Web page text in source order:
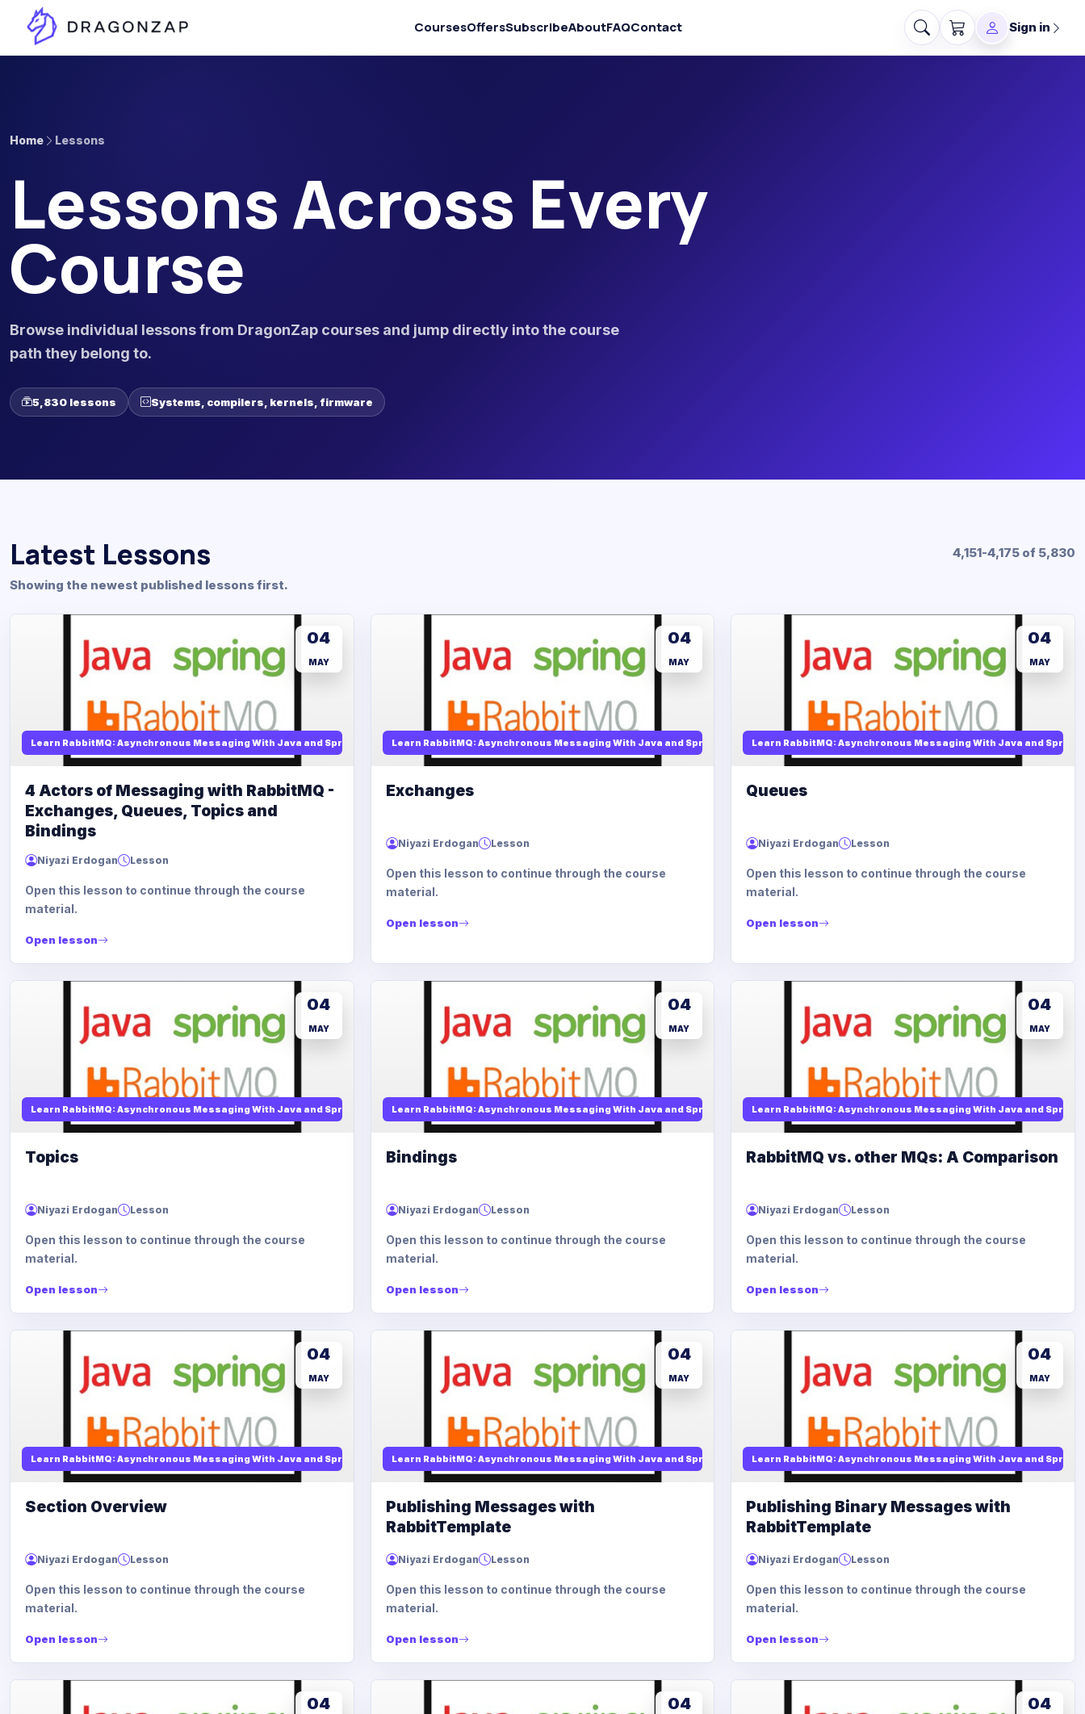
CoursesOffersSubscribeAboutFAQContact Sign in
Home Lessons
Lessons Across Every
Course
Browse individual lessons from DragonZap courses and jump directly into the course
path they belong to.
5,830 lessons Systems, compilers, kernels, firmware
Latest Lessons
Showing the newest published lessons first.
4,151-4,175 of 5,830
Learn RabbitMQ: Asynchronous Messaging With Java and Spring
04
MAY
4 Actors of Messaging with RabbitMQ -
Exchanges, Queues, Topics and
Bindings
Niyazi Erdogan Lesson
Open this lesson to continue through the course
material.
Open lesson
Learn RabbitMQ: Asynchronous Messaging With Java and Spring
04
MAY
Exchanges
Niyazi Erdogan Lesson
Open this lesson to continue through the course
material.
Open lesson
Learn RabbitMQ: Asynchronous Messaging With Java and Spring
04
MAY
Queues
Niyazi Erdogan Lesson
Open this lesson to continue through the course
material.
Open lesson
Learn RabbitMQ: Asynchronous Messaging With Java and Spring
04
MAY
Topics
Niyazi Erdogan Lesson
Open this lesson to continue through the course
material.
Open lesson
Learn RabbitMQ: Asynchronous Messaging With Java and Spring
04
MAY
Bindings
Niyazi Erdogan Lesson
Open this lesson to continue through the course
material.
Open lesson
Learn RabbitMQ: Asynchronous Messaging With Java and Spring
04
MAY
RabbitMQ vs. other MQs: A Comparison
Niyazi Erdogan Lesson
Open this lesson to continue through the course
material.
Open lesson
Learn RabbitMQ: Asynchronous Messaging With Java and Spring
04
MAY
Section Overview
Niyazi Erdogan Lesson
Open this lesson to continue through the course
material.
Open lesson
Learn RabbitMQ: Asynchronous Messaging With Java and Spring
04
MAY
Publishing Messages with
RabbitTemplate
Niyazi Erdogan Lesson
Open this lesson to continue through the course
material.
Open lesson
Learn RabbitMQ: Asynchronous Messaging With Java and Spring
04
MAY
Publishing Binary Messages with
RabbitTemplate
Niyazi Erdogan Lesson
Open this lesson to continue through the course
material.
Open lesson
04 04 04